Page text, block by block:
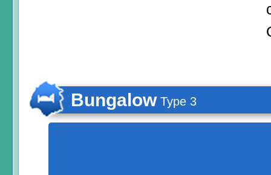
Bungalow Type 3